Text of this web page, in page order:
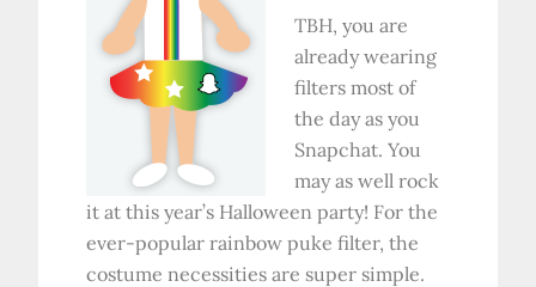
TBH, you are
already wearing
filters most of
the day as you
Snapchat. You
may as well rock
it at this year’s Halloween party! For the
ever-popular rainbow puke filter, the
costume necessities are super simple.